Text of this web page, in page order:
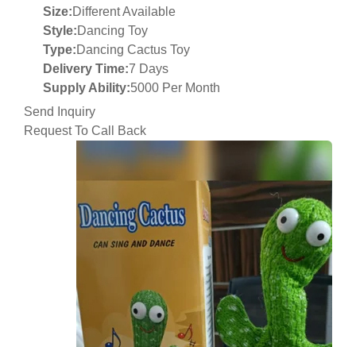
Size:Different Available
Style:Dancing Toy
Type:Dancing Cactus Toy
Delivery Time:7 Days
Supply Ability:5000 Per Month
Send Inquiry
Request To Call Back